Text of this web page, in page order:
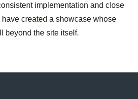
implementation and close
created a showcase whose
beyond the site itself.